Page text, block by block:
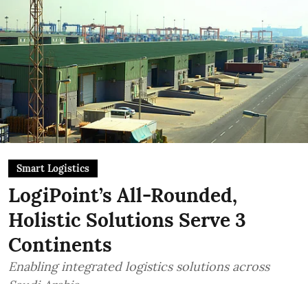
Smart Logistics
LogiPoint’s All-Rounded,
Holistic Solutions Serve 3
Continents
Enabling integrated logistics solutions across